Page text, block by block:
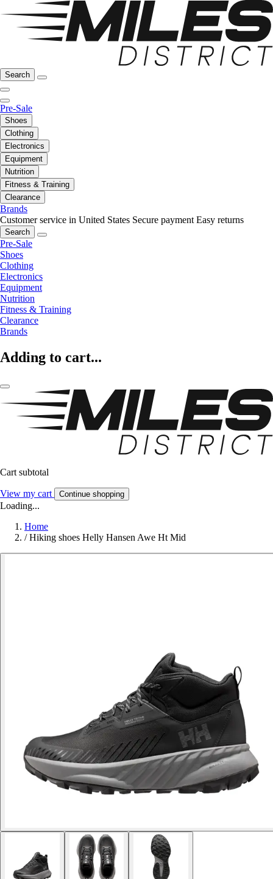
Search
Pre-Sale
Shoes
Clothing
Electronics
Equipment
Nutrition
Fitness & Training
Clearance
Brands
Customer service in United States Secure payment Easy returns
Search
Pre-Sale
Shoes
Clothing
Electronics
Equipment
Nutrition
Fitness & Training
Clearance
Brands
Adding to cart...
Cart subtotal
View my cart Continue shopping
Loading...
Home
/ Hiking shoes Helly Hansen Awe Ht Mid